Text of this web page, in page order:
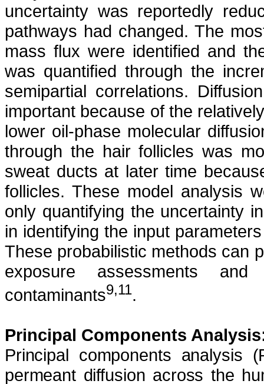
uncertainty was reportedly
pathways had changed. The
mass flux were identified and
was quantified through the
semipartial correlations.
important because of the
lower oil-phase molecular
through the hair follicles was
sweat ducts at later time
follicles. These model analysis
only quantifying the uncertainty
in identifying the input
These probabilistic methods can
exposure assessments
contaminants9,11.
Principal Components
Principal components analysis
permeant diffusion across the